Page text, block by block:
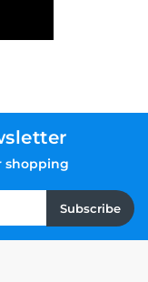
shopping
Subscribe